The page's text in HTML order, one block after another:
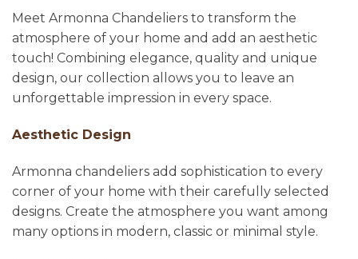
Meet Armonna Chandeliers to transform the
atmosphere of your home and add an aesthetic
touch! Combining elegance, quality and unique
design, our collection allows you to leave an
unforgettable impression in every space.
Aesthetic Design
Armonna chandeliers add sophistication to every
corner of your home with their carefully selected
designs. Create the atmosphere you want among
many options in modern, classic or minimal style.